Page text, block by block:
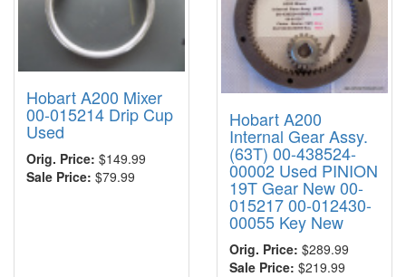
Hobart A200 Mixer
00-015214 Drip Cup
Used
Orig. Price: $149.99
Sale Price: $79.99
Hobart A200
Internal Gear Assy.
(63T) 00-438524-
00002 Used PINION
19T Gear New 00-
015217 00-012430-
00055 Key New
Orig. Price: $289.99
Sale Price: $219.99